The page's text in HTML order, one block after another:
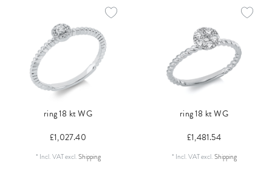
ring 18 kt WG
£1,027.40
* Incl. VATexcl.Shipping
ring 18 kt WG
£1,481.54
* Incl. VATexcl.Shipping